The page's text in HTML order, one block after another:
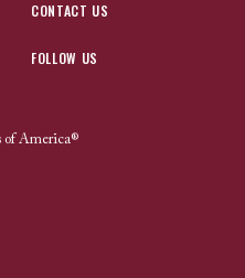
CONTACT US
FOLLOW US
America®